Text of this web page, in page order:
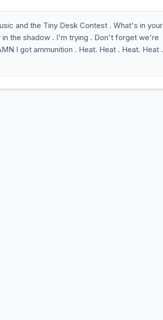
and the Tiny Desk Contest . What's in your
in the shadow . I'm trying . Don't forget we're
I got ammunition . Heat. Heat . Heat. Heat .